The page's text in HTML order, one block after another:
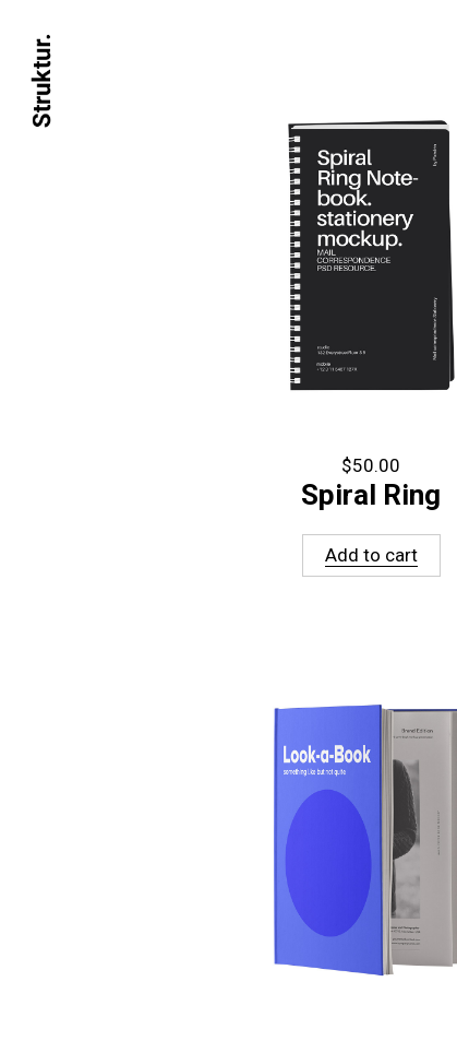
$50.00
Spiral Ring
Add to cart